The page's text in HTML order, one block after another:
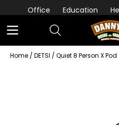
Office Education
Home / DETSI / Quiet 8 Person X